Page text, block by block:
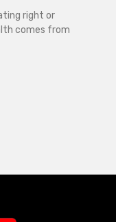
right or
comes from